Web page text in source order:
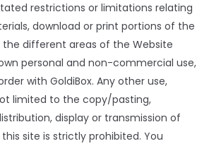
restrictions or limitations relating
download or print portions of the
different areas of the Website
personal and non-commercial use,
with GoldiBox. Any other use,
limited to the copy/pasting,
display or transmission of
site is strictly prohibited. You